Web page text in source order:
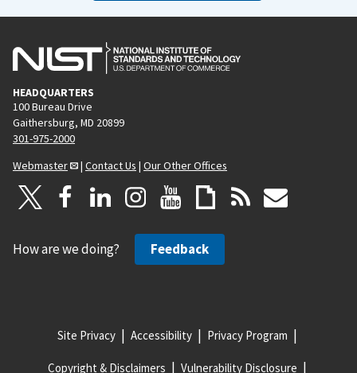
HEADQUARTERS
100 Bureau Drive
Gaithersburg, MD 20899
301-975-2000
Webmaster
| Contact Us | Our Other Offices
How are we doing? Feedback
Site Privacy Accessibility Privacy Program
Copyright & Disclaimers Vulnerability Disclosure